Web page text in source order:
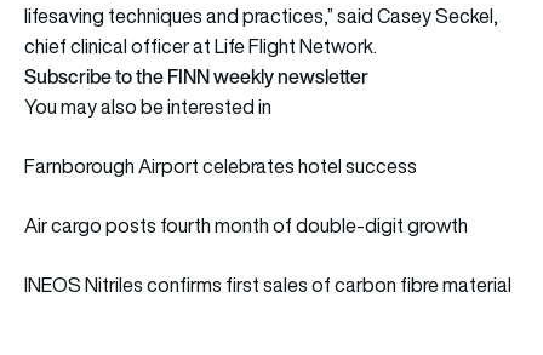
lifesaving techniques and practices,” said Casey Seckel,
chief clinical officer at Life Flight Network.
Subscribe to the FINN weekly newsletter
You may also be interested in
Farnborough Airport celebrates hotel success
Air cargo posts fourth month of double-digit growth
INEOS Nitriles confirms first sales of carbon fibre material